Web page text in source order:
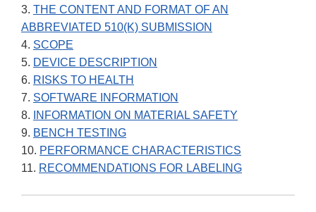
3. THE CONTENT AND FORMAT OF AN
ABBREVIATED 510(K) SUBMISSION
4. SCOPE
5. DEVICE DESCRIPTION
6. RISKS TO HEALTH
7. SOFTWARE INFORMATION
8.
INFORMATION ON MATERIAL SAFETY
9. BENCH TESTING
10. PERFORMANCE CHARACTERISTICS
11. RECOMMENDATIONS FOR LABELING